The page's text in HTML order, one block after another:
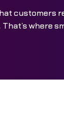
customers
That’s where